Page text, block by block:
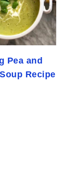
Pea and
Recipe